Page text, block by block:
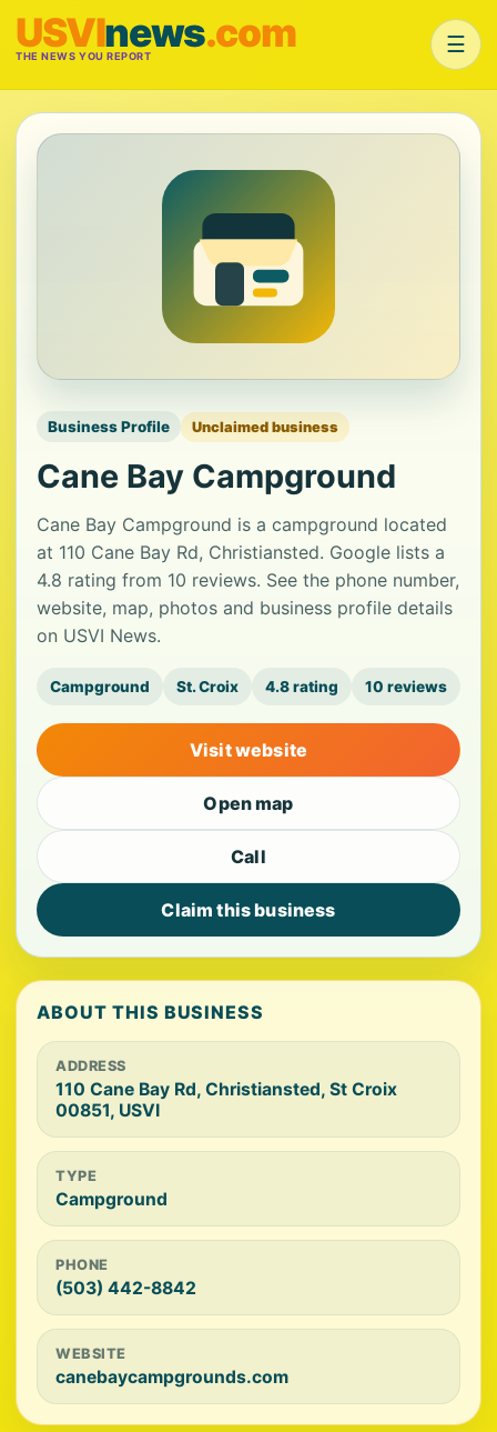
USVInews.com
THE NEWS YOU REPORT ☰
Business Profile Unclaimed business
Cane Bay Campground
Cane Bay Campground is a campground located
at 110 Cane Bay Rd, Christiansted. Google lists a
4.8 rating from 10 reviews. See the phone number,
website, map, photos and business profile details
on USVI News.
Campground St. Croix 4.8 rating 10 reviews
Visit website
Open map
Call
Claim this business
ABOUT THIS BUSINESS
ADDRESS
110 Cane Bay Rd, Christiansted, St Croix
00851, USVI
TYPE
Campground
PHONE
(503) 442-8842
WEBSITE
canebaycampgrounds.com